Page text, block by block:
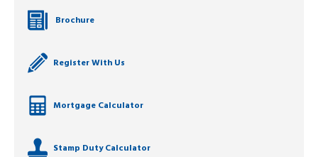
Brochure
Register With Us
Mortgage Calculator
Stamp Duty Calculator